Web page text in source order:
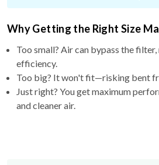
Why Getting the Right Size
Too small? Air can bypass the
efficiency.
Too big? It won't fit—risking bent
Just right? You get maximum
and cleaner air.